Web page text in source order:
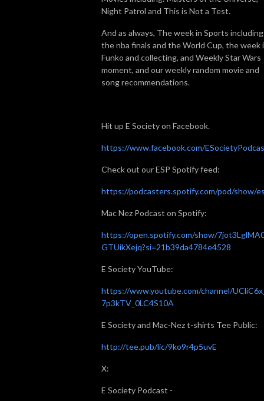
Night Patrol and This is Not a Test.
And as always, The week in Sports including
the nba finals and the World Cup, the week
Funko and collecting, and Weekly Star Wars
moment, and our weekly random movie and
song recommendations.
Hit up E Society on Facebook.
https://www.facebook.com/
Check out our ESP Spotify feed:
https://podcasters.spotify.com/pod/show/
Mac Nez Podcast on Spotify:
https://open.spotify.com/show/
GTUikXejq?si=21b39da4784e4528
E Society YouTube:
https://www.youtube.com/channel/
7p3kTV_0LC4S10A
E Society and Mac-Nez t-shirts Tee Public:
http://tee.pub/lic/9ko9r4p5uvE
X:
E Society Podcast -